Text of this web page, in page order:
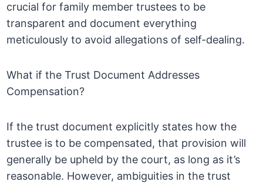
crucial for family member trustees to be
transparent and document everything
meticulously to avoid allegations of self-dealing.
What if the Trust Document Addresses
Compensation?
If the trust document explicitly states how the
trustee is to be compensated, that provision will
generally be upheld by the court, as long as it’s
reasonable. However, ambiguities in the trust